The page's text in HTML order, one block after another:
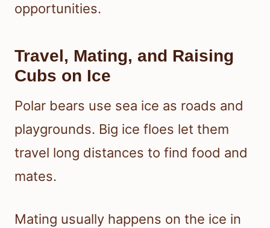
opportunities.
Travel, Mating, and Raising
Cubs on Ice
Polar bears use sea ice as roads and
playgrounds. Big ice floes let them
travel long distances to find food and
mates.
Mating usually happens on the ice in